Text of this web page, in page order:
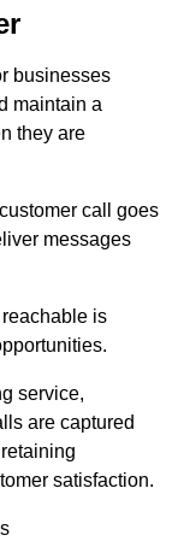
businesses
maintain a
they are
call goes
messages
reachable is
service,
are captured
satisfaction.